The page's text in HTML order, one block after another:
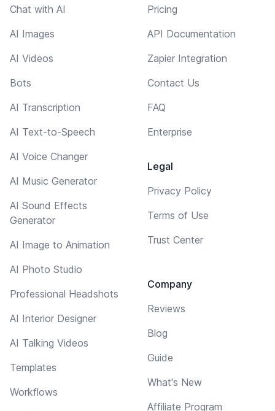
Chat with AI
AI Images
AI Videos
Bots
AI Transcription
AI Text-to-Speech
AI Voice Changer
AI Music Generator
AI Sound Effects
Generator
AI Image to Animation
AI Photo Studio
Professional Headshots
AI Interior Designer
AI Talking Videos
Templates
Workflows
Pricing
API Documentation
Zapier Integration
Contact Us
FAQ
Enterprise
Legal
Privacy Policy
Terms of Use
Trust Center
Company
Reviews
Blog
Guide
What's New
Affiliate Program